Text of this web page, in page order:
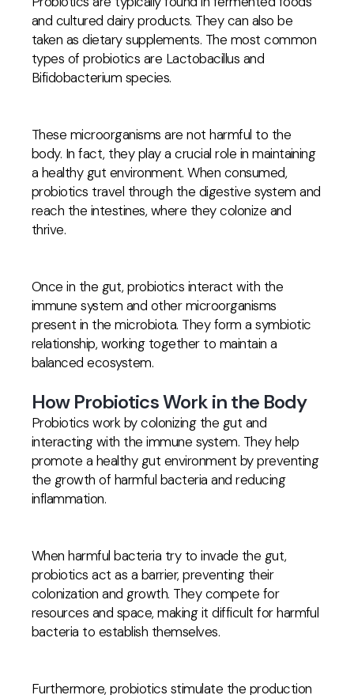
and cultured dairy products. They can also be
taken as dietary supplements. The most common
types of probiotics are Lactobacillus and
Bifidobacterium species.
These microorganisms are not harmful to the
body. In fact, they play a crucial role in maintaining
a healthy gut environment. When consumed,
probiotics travel through the digestive system and
reach the intestines, where they colonize and
thrive.
Once in the gut, probiotics interact with the
immune system and other microorganisms
present in the microbiota. They form a symbiotic
relationship, working together to maintain a
balanced ecosystem.
How Probiotics Work in the Body
Probiotics work by colonizing the gut and
interacting with the immune system. They help
promote a healthy gut environment by preventing
the growth of harmful bacteria and reducing
inflammation.
When harmful bacteria try to invade the gut,
probiotics act as a barrier, preventing their
colonization and growth. They compete for
resources and space, making it difficult for harmful
bacteria to establish themselves.
Furthermore, probiotics stimulate the production